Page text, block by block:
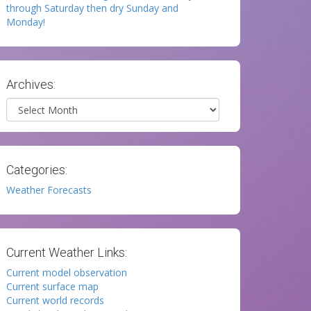
through Saturday then dry Sunday and
Monday!
Archives:
Archives
Categories:
Weather Forecasts
Current Weather Links:
Current model observation
Current surface map
Current world records